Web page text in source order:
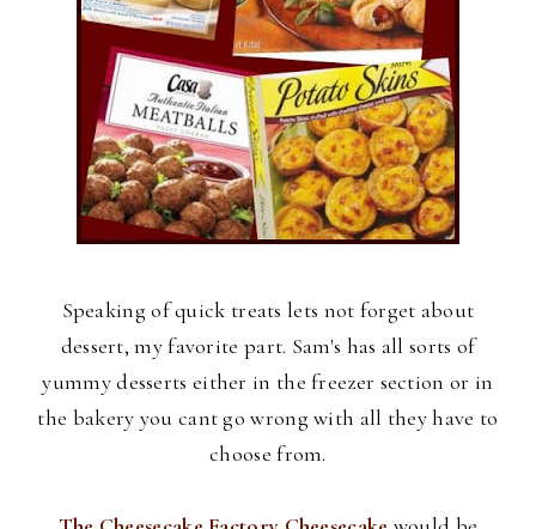
Speaking of quick treats lets not forget about
dessert, my favorite part. Sam's has all sorts of
yummy desserts either in the freezer section or in
the bakery you cant go wrong with all they have to
choose from.